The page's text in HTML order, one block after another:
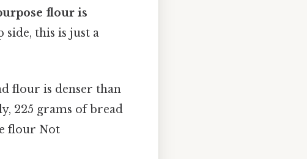
flour is
side, this is just a
flour is denser than
225 grams of bread
flour Not